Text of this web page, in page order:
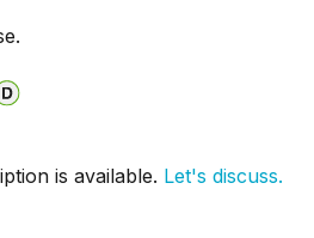
is available. Let's discuss.